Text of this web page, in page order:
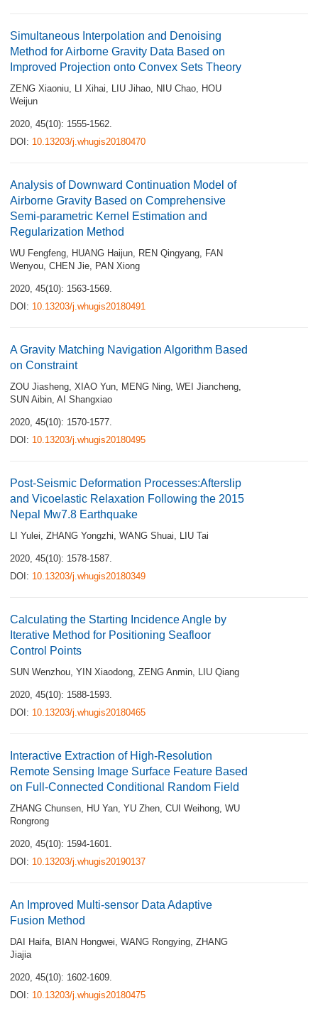
Simultaneous Interpolation and Denoising
Method for Airborne Gravity Data Based on
Improved Projection onto Convex Sets Theory
ZENG Xiaoniu, LI Xihai, LIU Jihao, NIU Chao, HOU
Weijun
2020, 45(10): 1555-1562.
DOI: 10.13203/j.whugis20180470
Analysis of Downward Continuation Model of
Airborne Gravity Based on Comprehensive
Semi-parametric Kernel Estimation and
Regularization Method
WU Fengfeng, HUANG Haijun, REN Qingyang, FAN
Wenyou, CHEN Jie, PAN Xiong
2020, 45(10): 1563-1569.
DOI: 10.13203/j.whugis20180491
A Gravity Matching Navigation Algorithm Based
on Constraint
ZOU Jiasheng, XIAO Yun, MENG Ning, WEI Jiancheng,
SUN Aibin, AI Shangxiao
2020, 45(10): 1570-1577.
DOI: 10.13203/j.whugis20180495
Post-Seismic Deformation Processes:Afterslip
and Vicoelastic Relaxation Following the 2015
Nepal Mw7.8 Earthquake
LI Yulei, ZHANG Yongzhi, WANG Shuai, LIU Tai
2020, 45(10): 1578-1587.
DOI: 10.13203/j.whugis20180349
Calculating the Starting Incidence Angle by
Iterative Method for Positioning Seafloor
Control Points
SUN Wenzhou, YIN Xiaodong, ZENG Anmin, LIU Qiang
2020, 45(10): 1588-1593.
DOI: 10.13203/j.whugis20180465
Interactive Extraction of High-Resolution
Remote Sensing Image Surface Feature Based
on Full-Connected Conditional Random Field
ZHANG Chunsen, HU Yan, YU Zhen, CUI Weihong, WU
Rongrong
2020, 45(10): 1594-1601.
DOI: 10.13203/j.whugis20190137
An Improved Multi-sensor Data Adaptive
Fusion Method
DAI Haifa, BIAN Hongwei, WANG Rongying, ZHANG
Jiajia
2020, 45(10): 1602-1609.
DOI: 10.13203/j.whugis20180475